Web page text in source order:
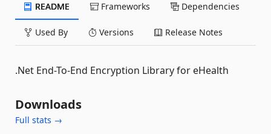
README Frameworks Dependencies
Used By Versions Release Notes
.Net End-To-End Encryption Library for eHealth
Downloads
Full stats →